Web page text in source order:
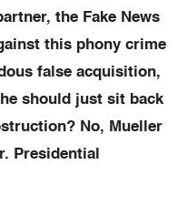
the Fake News
this phony crime
false acquisition,
should just sit back
No, Mueller
Presidential